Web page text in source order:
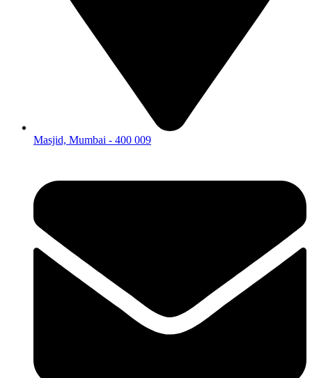
Masjid, Mumbai - 400 009